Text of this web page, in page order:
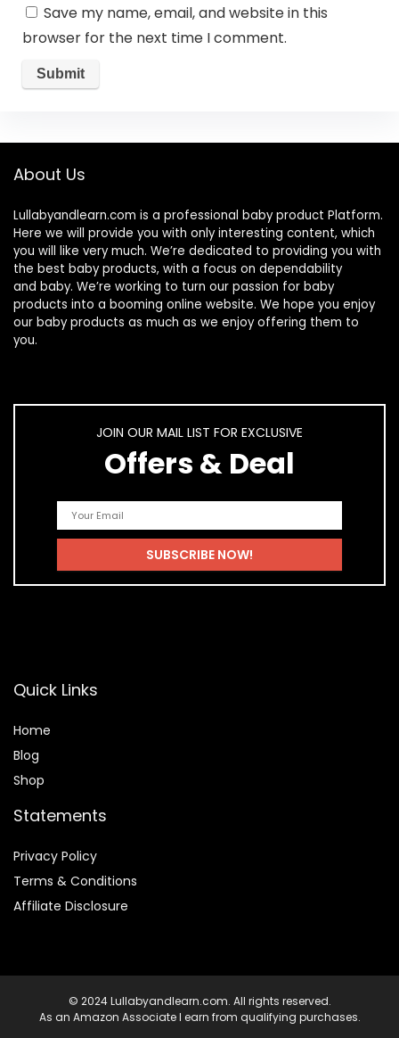
Save my name, email, and website in this
browser for the next time I comment.
About Us
Lullabyandlearn.com is a professional baby product Platform.
Here we will provide you with only interesting content, which
you will like very much. We’re dedicated to providing you with
the best baby products, with a focus on dependability
and baby. We’re working to turn our passion for baby
products into a booming online website. We hope you enjoy
our baby products as much as we enjoy offering them to
you.
JOIN OUR MAIL LIST FOR EXCLUSIVE
Offers & Deal
Quick Links
Home
Blog
Shop
Statements
Privacy Policy
Terms & Conditions
Affiliate Disclosure
© 2024 Lullabyandlearn.com. All rights reserved.
As an Amazon Associate I earn from qualifying purchases.